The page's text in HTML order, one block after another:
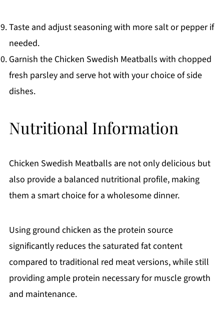
Taste and adjust seasoning with more salt or pepper if
needed.
Garnish the Chicken Swedish Meatballs with chopped
fresh parsley and serve hot with your choice of side
dishes.
Nutritional Information
Chicken Swedish Meatballs are not only delicious but
also provide a balanced nutritional profile, making
them a smart choice for a wholesome dinner.
Using ground chicken as the protein source
significantly reduces the saturated fat content
compared to traditional red meat versions, while still
providing ample protein necessary for muscle growth
and maintenance.